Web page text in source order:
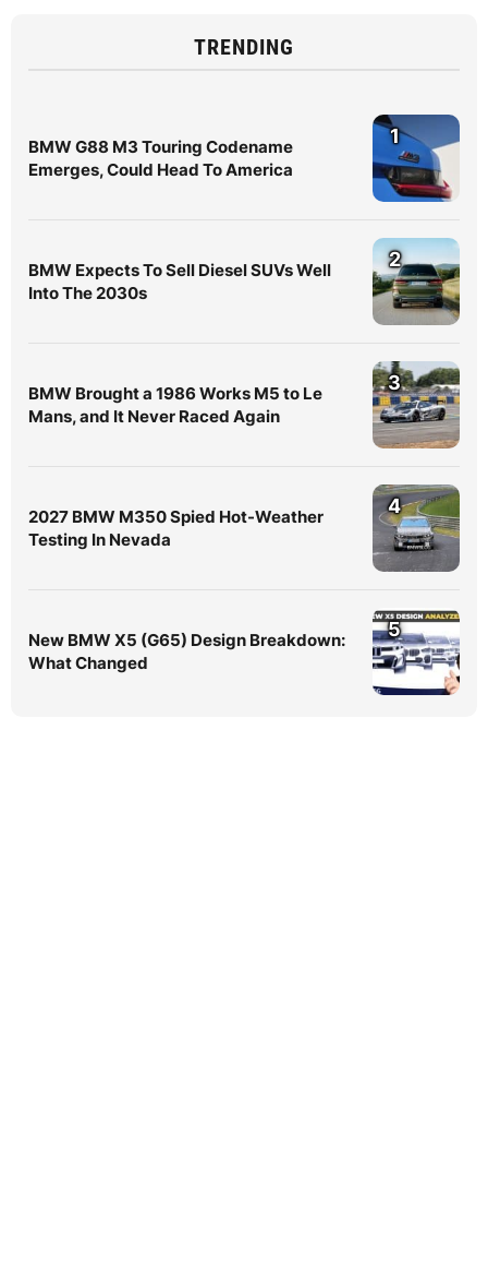
TRENDING
BMW G88 M3 Touring Codename
Emerges, Could Head To America
1
BMW Expects To Sell Diesel SUVs Well
Into The 2030s
2
BMW Brought a 1986 Works M5 to Le
Mans, and It Never Raced Again
3
2027 BMW M350 Spied Hot-Weather
Testing In Nevada
4
New BMW X5 (G65) Design Breakdown:
What Changed
5